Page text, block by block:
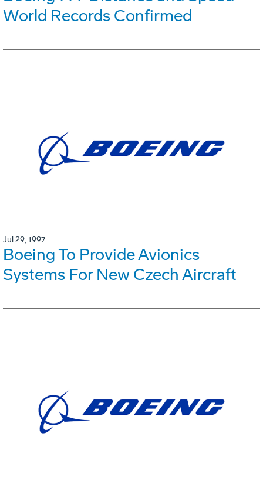
World Records Confirmed
Jul 29, 1997
Boeing To Provide Avionics
Systems For New Czech Aircraft